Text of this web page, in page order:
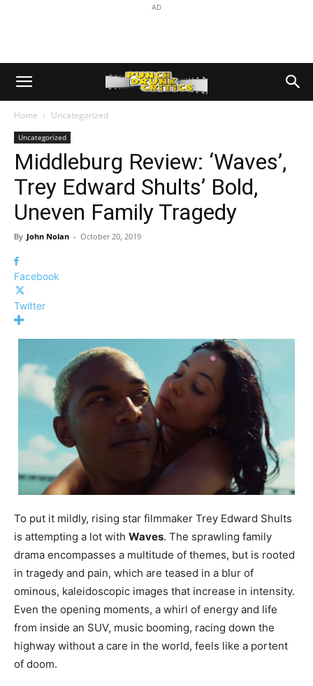
AD
Home Uncategorized
Uncategorized
Middleburg Review: ‘Waves’,
Trey Edward Shults’ Bold,
Uneven Family Tragedy
By John Nolan - October 20, 2019
Facebook
Twitter
To put it mildly, rising star filmmaker Trey Edward Shults
is attempting a lot with Waves. The sprawling family
drama encompasses a multitude of themes, but is rooted
in tragedy and pain, which are teased in a blur of
ominous, kaleidoscopic images that increase in intensity.
Even the opening moments, a whirl of energy and life
from inside an SUV, music booming, racing down the
highway without a care in the world, feels like a portent
of doom.